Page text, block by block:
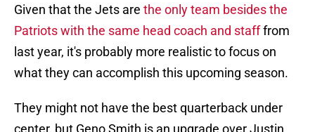
Given that the Jets are the only team besides the
Patriots with the same head coach and stafffrom
last year, it's probably more realistic to focus on
what they can accomplish this upcoming season.
They might not have the best quarterback under
center, but Geno Smith is an upgrade over Justin